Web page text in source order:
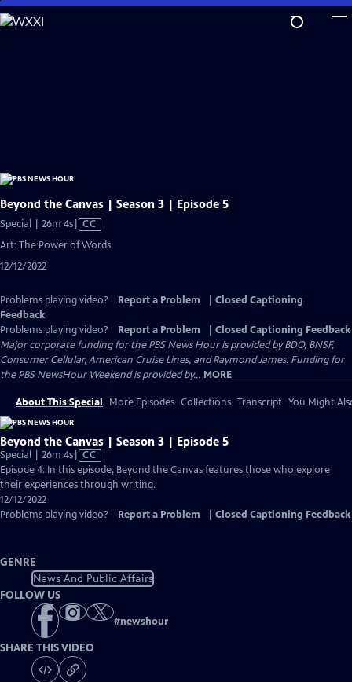
Skip
to
Beyond the Canvas | Season 3 | Episode 5
Special | 26m 4sVideo
has
CC
Art: The Power of Words
12/12/2022
Problems playing video? Report a Problem
Closed Captioning
Feedback
Problems playing video?
Report a Problem
Closed Captioning Feedback
Major corporate funding for the PBS News Hour is provided by BDO, BNSF,
Consumer Cellular, American Cruise Lines, and Raymond James. Funding for
the PBS NewsHour Weekend is provided by... MORE
About This Special More Episodes Collections Transcript You Might
Beyond the Canvas | Season 3 | Episode 5
Special | 26m 4sVideo
has
Closed
CC
Episode 4: In this episode, Beyond the Canvas features those who explore
their experiences through writing.
12/12/2022
Problems playing video?
Report a Problem Closed Captioning Feedback
GENRE
News And Public Affairs
FOLLOW US
#newshour
SHARE THIS VIDEO